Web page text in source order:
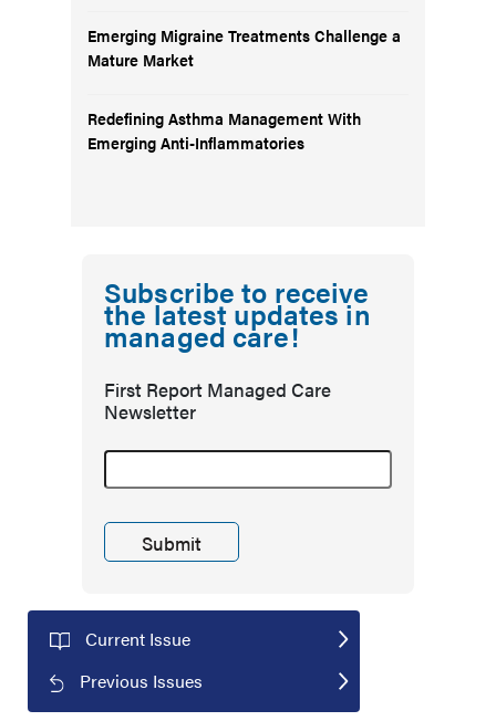
Emerging Migraine Treatments Challenge a
Mature Market
Redefining Asthma Management With
Emerging Anti-Inflammatories
Subscribe to receive
the latest updates in
managed care!
First Report Managed Care
Newsletter
Current Issue
Previous Issues